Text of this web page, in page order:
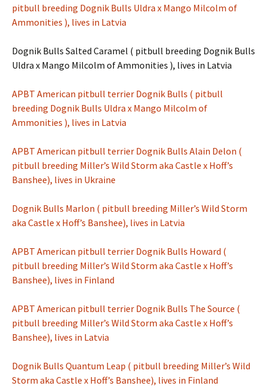
pitbull breeding Dognik Bulls Uldra x Mango Milcolm of
Ammonities ), lives in Latvia
Dognik Bulls Salted Caramel ( pitbull breeding Dognik Bulls
Uldra x Mango Milcolm of Ammonities ), lives in Latvia
APBT American pitbull terrier Dognik Bulls ( pitbull
breeding Dognik Bulls Uldra x Mango Milcolm of
Ammonities ), lives in Latvia
APBT American pitbull terrier Dognik Bulls Alain Delon (
pitbull breeding Miller’s Wild Storm aka Castle x Hoff’s
Banshee), lives in Ukraine
Dognik Bulls Marlon ( pitbull breeding Miller’s Wild Storm
aka Castle x Hoff’s Banshee), lives in Latvia
APBT American pitbull terrier Dognik Bulls Howard (
pitbull breeding Miller’s Wild Storm aka Castle x Hoff’s
Banshee), lives in Finland
APBT American pitbull terrier Dognik Bulls The Source (
pitbull breeding Miller’s Wild Storm aka Castle x Hoff’s
Banshee), lives in Latvia
Dognik Bulls Quantum Leap ( pitbull breeding Miller’s Wild
Storm aka Castle x Hoff’s Banshee), lives in Finland